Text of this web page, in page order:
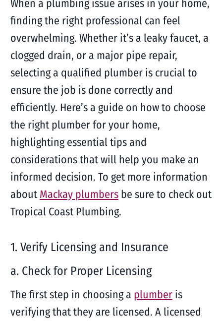
When a plumbing issue arises in your home,
finding the right professional can feel
overwhelming. Whether it’s a leaky faucet, a
clogged drain, or a major pipe repair,
selecting a qualified plumber is crucial to
ensure the job is done correctly and
efficiently. Here’s a guide on how to choose
the right plumber for your home,
highlighting essential tips and
considerations that will help you make an
informed decision. To get more information
about Mackay plumbersbe sure to check out
Tropical Coast Plumbing.
1. Verify Licensing and Insurance
a. Check for Proper Licensing
The first step in choosing a plumberis
verifying that they are licensed. A licensed